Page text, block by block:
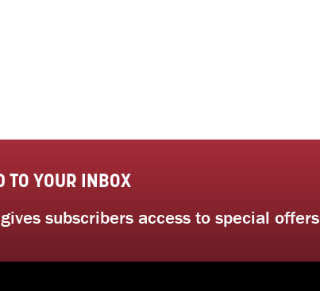
TO YOUR INBOX
subscribers access to special offers